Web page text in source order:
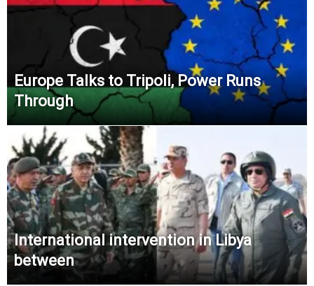
Europe Talks to Tripoli, Power Runs
Through
International intervention in Libya
between